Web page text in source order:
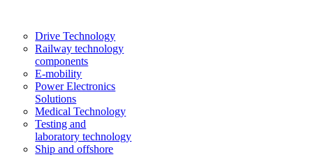
Drive Technology
Railway technology
components
E-mobility
Power Electronics
Solutions
Medical Technology
Testing and
laboratory technology
Ship and offshore